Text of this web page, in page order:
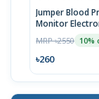
Jumper Blood
Monitor
MRP ৳2550 10%
৳260